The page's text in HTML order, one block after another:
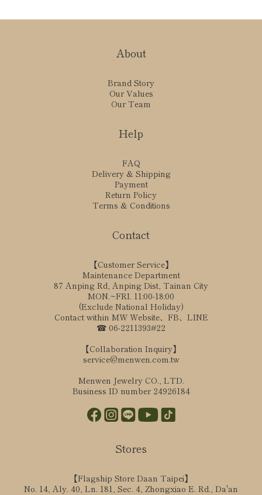
About
Brand Story
Our Values
Our Team
Help
FAQ
Delivery & Shipping
Payment
Return Policy
Terms & Conditions
Contact
【Customer Service】
Maintenance Department
87 Anping Rd, Anping Dist, Tainan City
MON.~FRI. 11:00-18:00
(Exclude National Holiday)
Contact within MW Website、FB、LINE
☎ 06-2211393#22
【Collaboration Inquiry】
service@menwen.com.tw
Menwen Jewelry CO., LTD.
Business ID number 24926184
Stores
【Flagship Store Daan Taipei】
No. 14, Aly. 40, Ln. 181, Sec. 4, Zhongxiao E. Rd., Da'an